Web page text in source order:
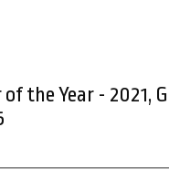
of the Year - 2021,